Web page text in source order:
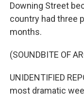
Downing Street
country had three
months.
(SOUNDBITE OF
UNIDENTIFIED
most dramatic